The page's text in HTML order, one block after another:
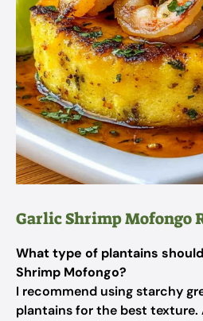
Garlic Shrimp Mofongo
What type of plantains
Shrimp Mofongo?
I recommend using starchy
plantains for the best texture.